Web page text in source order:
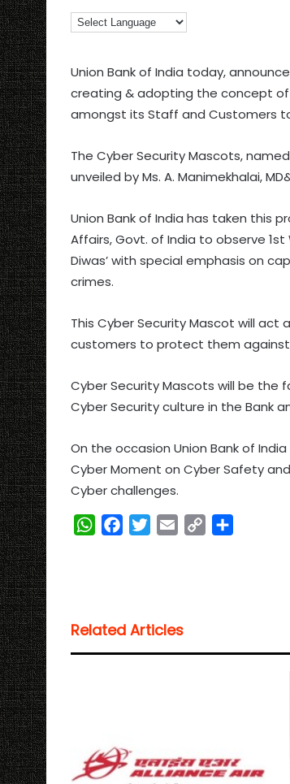
Union Bank of India today,
creating & adopting the concept
amongst its Staff and Customers
The Cyber Security Mascots,
unveiled by Ms. A. Manimekhalai,
Union Bank of India has taken this
Affairs, Govt. of India to observe
Diwas’ with special emphasis on
crimes.
This Cyber Security Mascot will act
customers to protect them
Cyber Security Mascots will be the
Cyber Security culture in the Bank
On the occasion Union Bank of
Cyber Moment on Cyber Safety
Cyber challenges.
W
A
p
o
o
e
r
n
Related Articles